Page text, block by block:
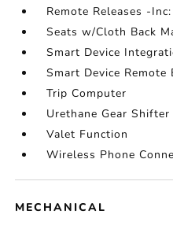
Remote Releases -
Seats w/Cloth Back
Smart Device
Smart Device Remote
Trip Computer
Urethane Gear
Valet Function
Wireless Phone
MECHANICAL